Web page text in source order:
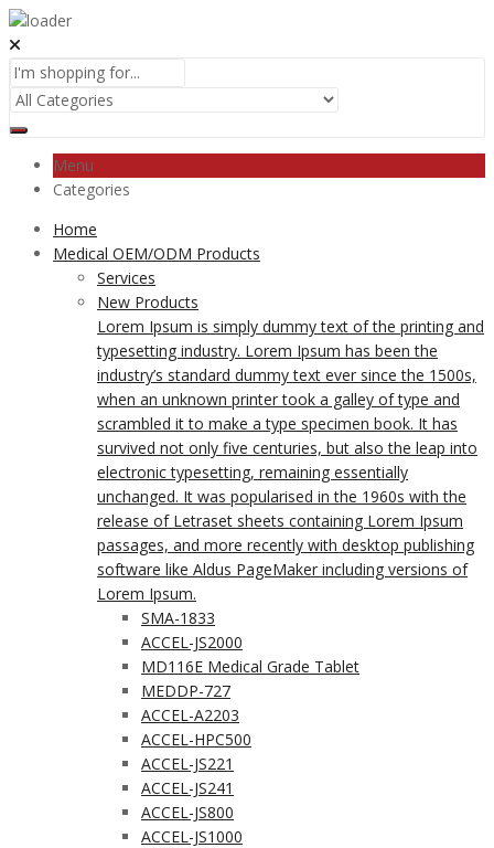
Menu
Categories
Home
Medical OEM/ODM Products
Services
New Products
Lorem Ipsum is simply dummy text of the printing and
typesetting industry. Lorem Ipsum has been the
industry’s standard dummy text ever since the 1500s,
when an unknown printer took a galley of type and
scrambled it to make a type specimen book. It has
survived not only five centuries, but also the leap into
electronic typesetting, remaining essentially
unchanged. It was popularised in the 1960s with the
release of Letraset sheets containing Lorem Ipsum
passages, and more recently with desktop publishing
software like Aldus PageMaker including versions of
Lorem Ipsum.
SMA-1833
ACCEL-JS2000
MD116E Medical Grade Tablet
MEDDP-727
ACCEL-A2203
ACCEL-HPC500
ACCEL-JS221
ACCEL-JS241
ACCEL-JS800
ACCEL-JS1000